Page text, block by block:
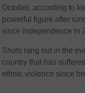
October, according to
powerful figure after
since independence in
Shots rang out in the
country that has
ethnic violence since